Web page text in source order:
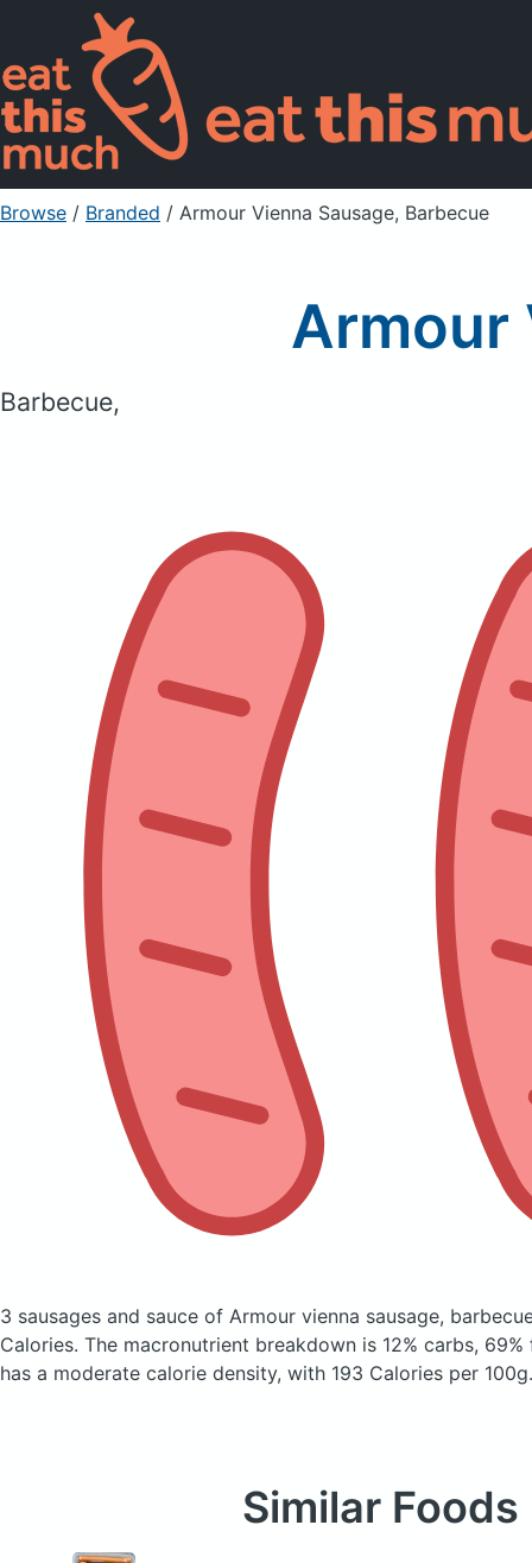
Browse / Branded / Armour Vienna Sausage, Barbecue
Armour
Barbecue,
3 sausages and sauce of Armour vienna sausage,
Calories. The macronutrient breakdown is 12% carbs,
has a moderate calorie density, with 193 Calories per 100g.
Similar Foods